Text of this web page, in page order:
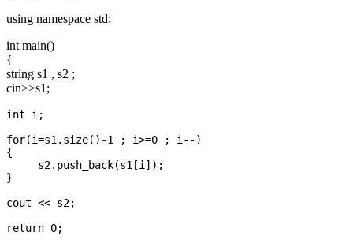
using namespace std;
int main()
{
string s1 , s2 ;
cin>>s1;
int i;
for(i=s1.size()-1 ; i>=0 ; i--)
{
     s2.push_back(s1[i]);
}
cout << s2;